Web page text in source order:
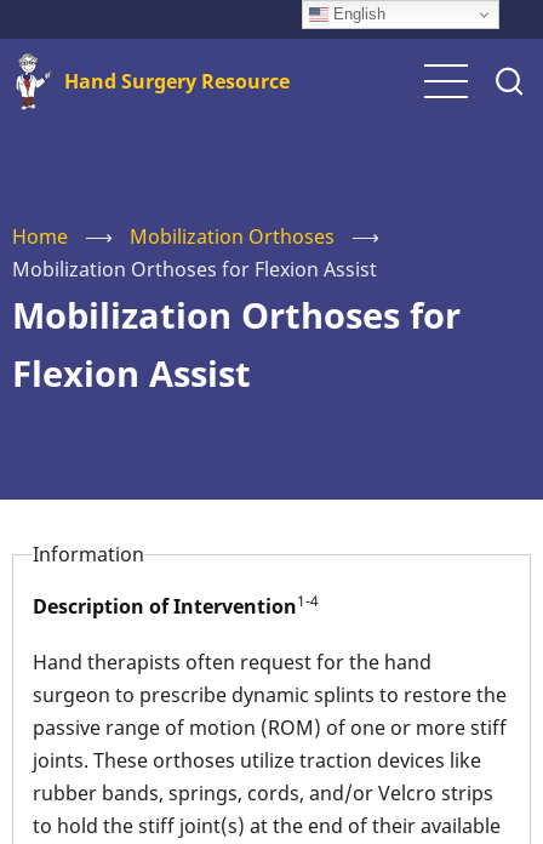
main
content
English
Hand Surgery Resource
Home ⟶ Mobilization Orthoses
⟶
Mobilization Orthoses for Flexion Assist
Mobilization Orthoses for
Flexion Assist
Information
Description of Intervention1-4
Hand therapists often request for the hand
surgeon to prescribe dynamic splints to restore the
passive range of motion (ROM) of one or more stiff
joints. These orthoses utilize traction devices like
rubber bands, springs, cords, and/or Velcro strips
to hold the stiff joint(s) at the end of their available